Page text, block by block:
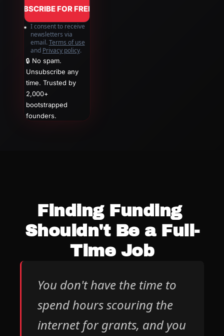
SUBSCRIBE FOR FREE →
I consent to receive
newsletters via
email.Terms of use
and Privacy policy.
🔒 No spam.
Unsubscribe any
time. Trusted by
2,000+
bootstrapped
founders.
Finding Funding
Shouldn't Be a Full-
Time Job
You don't have the time to
spend hours scouring the
internet for grants, and you